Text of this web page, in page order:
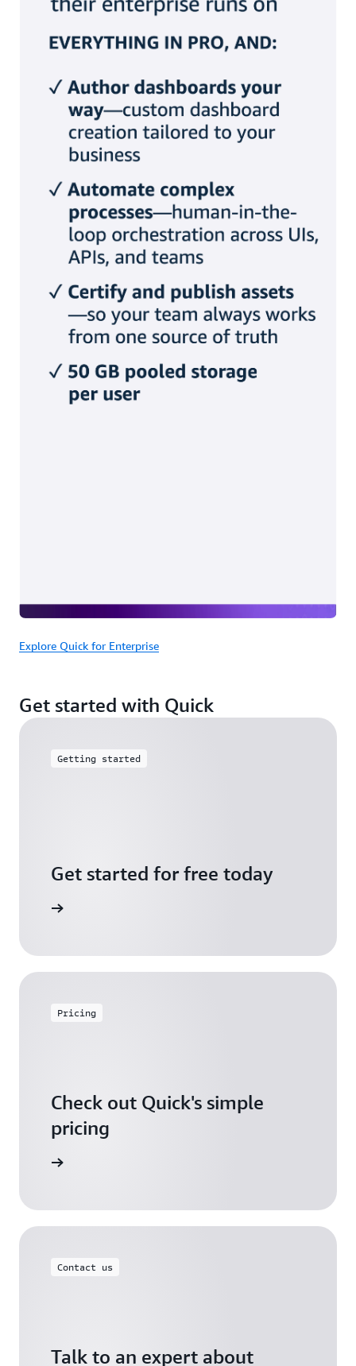
Explore Quick for Enterprise
Get started with Quick
Getting started
Get started for free today
Pricing
Check out Quick's simple
pricing
Contact us
Talk to an expert about